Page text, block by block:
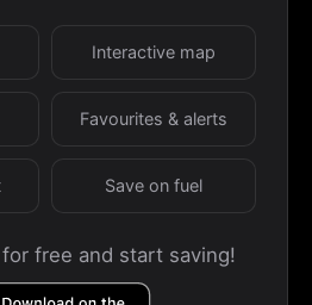
Interactive map
Favourites & alerts
Save on fuel
free and start saving!